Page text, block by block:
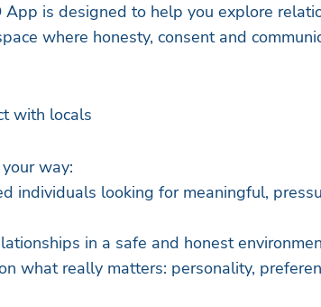
App is designed to help you explore
where honesty, consent and
with locals
way:
individuals looking for meaningful,
in a safe and honest
what really matters: personality,